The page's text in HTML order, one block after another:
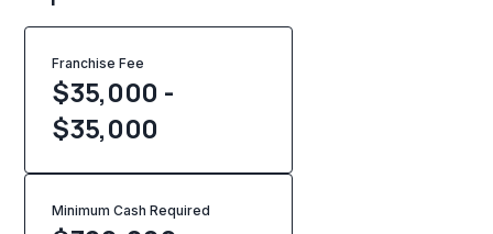
Franchise Fee
$35,000 -
$35,000
Minimum Cash Required